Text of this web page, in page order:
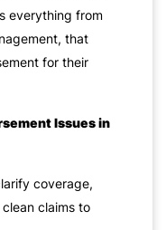
everything from
that
for their
Issues in
coverage,
claims to